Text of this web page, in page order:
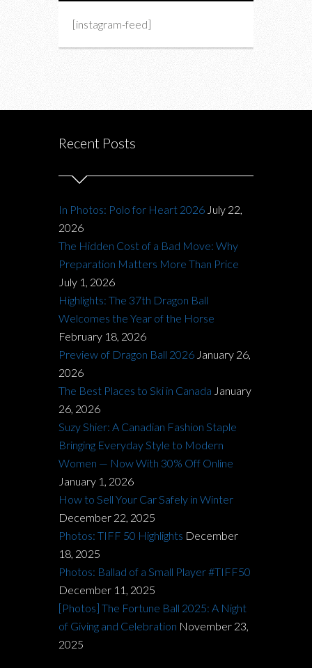
[instagram-feed]
Recent Posts
In Photos: Polo for Heart 2026 July 22,
2026
The Hidden Cost of a Bad Move: Why
Preparation Matters More Than Price
July 1, 2026
Highlights: The 37th Dragon Ball
Welcomes the Year of the Horse
February 18, 2026
Preview of Dragon Ball 2026 January 26,
2026
The Best Places to Ski in Canada January
26, 2026
Suzy Shier: A Canadian Fashion Staple
Bringing Everyday Style to Modern
Women — Now With 30% Off Online
January 1, 2026
How to Sell Your Car Safely in Winter
December 22, 2025
Photos: TIFF 50 Highlights December
18, 2025
Photos: Ballad of a Small Player #TIFF50
December 11, 2025
[Photos] The Fortune Ball 2025: A Night
of Giving and Celebration November 23,
2025